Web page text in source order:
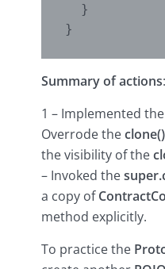
  }
Summary of actions:
1 – Implemented the
Overrode theclone()
the visibility of the
– Invoked the
a copy of
method explicitly.
To practice the